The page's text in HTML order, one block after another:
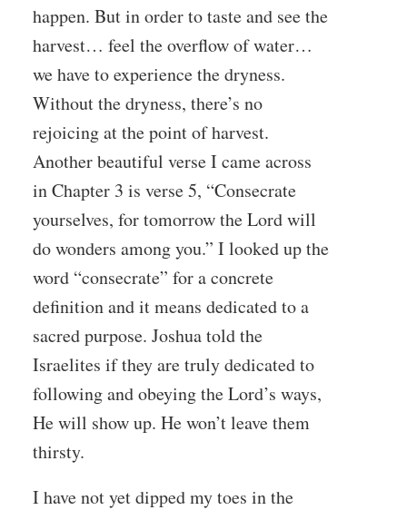
happen. But in order to taste and see the
harvest… feel the overflow of water…
we have to experience the dryness.
Without the dryness, there’s no
rejoicing at the point of harvest.
Another beautiful verse I came across
in Chapter 3 is verse 5, “Consecrate
yourselves, for tomorrow the Lord will
do wonders among you.” I looked up the
word “consecrate” for a concrete
definition and it means dedicated to a
sacred purpose. Joshua told the
Israelites if they are truly dedicated to
following and obeying the Lord’s ways,
He will show up. He won’t leave them
thirsty.
I have not yet dipped my toes in the